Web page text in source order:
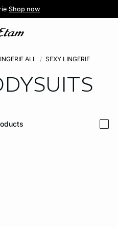
Shop now
skin Lace
Shop the offer
above £60 📦
ALL SEXY LINGERIE